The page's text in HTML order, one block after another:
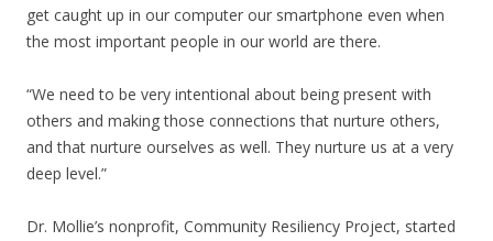
get caught up in our computer our smartphone even when
the most important people in our world are there.
“We need to be very intentional about being present with
others and making those connections that nurture others,
and that nurture ourselves as well. They nurture us at a very
deep level.”
Dr. Mollie’s nonprofit, Community Resiliency Project, started